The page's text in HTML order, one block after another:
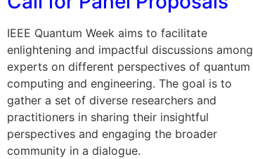
IEEE Quantum Week aims to facilitate
enlightening and impactful discussions among
experts on different perspectives of quantum
computing and engineering. The goal is to
gather a set of diverse researchers and
practitioners in sharing their insightful
perspectives and engaging the broader
community in a dialogue.